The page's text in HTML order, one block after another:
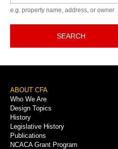
e.g. property name, address, or owner
SEARCH
Footer
Menu
ABOUT CFA
Who We Are
Design Topics
History
Legislative History
Publications
NCACA Grant Program